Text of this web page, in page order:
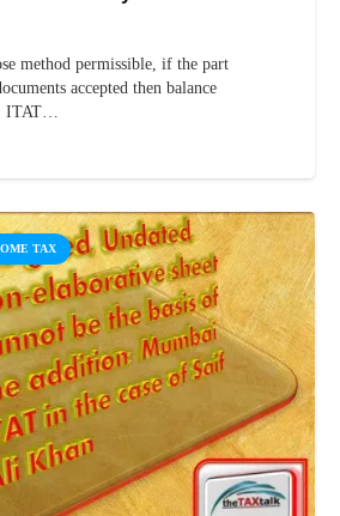
method permissible, if the part
accepted then balance
ITAT…
TAX